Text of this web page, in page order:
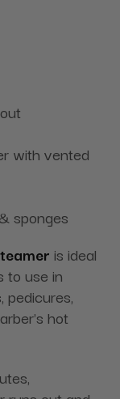
with vented
sponges
is ideal
to use in
pedicures,
hot